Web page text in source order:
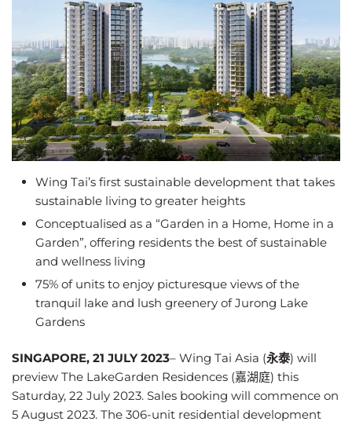
Wing Tai’s first sustainable development that takes
sustainable living to greater heights
Conceptualised as a “Garden in a Home, Home in a
Garden”, offering residents the best of sustainable
and wellness living
75% of units to enjoy picturesque views of the
tranquil lake and lush greenery of Jurong Lake
Gardens
SINGAPORE, 21 JULY 2023– Wing Tai Asia (永泰) will
preview The LakeGarden Residences (嘉湖庭) this
Saturday, 22 July 2023. Sales booking will commence on
5 August 2023. The 306-unit residential development